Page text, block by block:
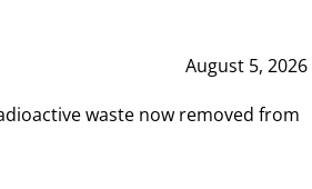
August 5, 2026
waste now removed from